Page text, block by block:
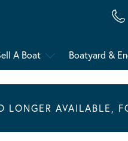
A Boat Boatyard &
LONGER AVAILABLE,